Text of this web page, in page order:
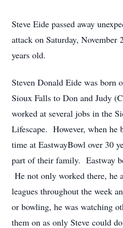
Steve Eide passed away
attack on Saturday,
years old.
Steven Donald Eide was born
Sioux Falls to Don and Judy
worked at several jobs in the
Lifescape. However, when he
time at EastwayBowl over 30
part of their family. Eastway
He not only worked there, he
leagues throughout the week
or bowling, he was watching
them on as only Steve could